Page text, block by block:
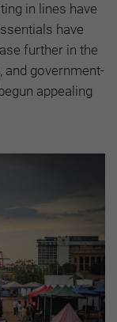
in lines have
have
further in the
government-
appealing